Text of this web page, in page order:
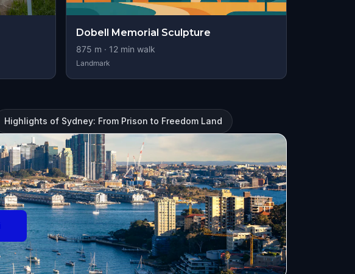
Dobell Memorial Sculpture
875 m · 12 min walk
Landmark
Highlights of Sydney: From Prison to Freedom Land